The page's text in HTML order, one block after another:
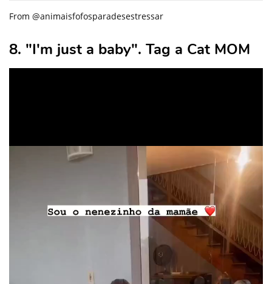
From @animaisfofosparadesestressar
8. "I'm just a baby". Tag a Cat MOM